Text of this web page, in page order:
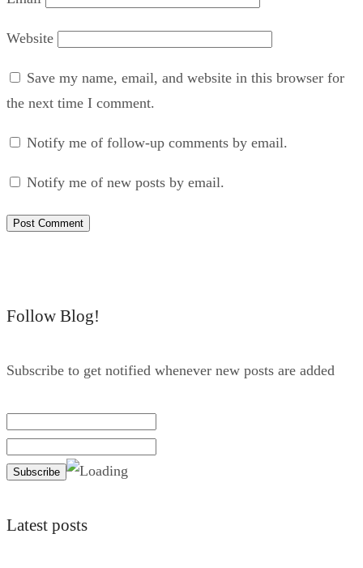
Website
Save my name, email, and website in this browser for
the next time I comment.
Notify me of follow-up comments by email.
Notify me of new posts by email.
Follow Blog!
Subscribe to get notified whenever new posts are added
Latest posts